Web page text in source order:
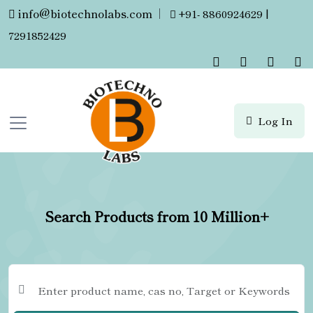
info@biotechnolabs.com |
+91- 8860924629 |
7291852429
Log In
Search Products from 10 Million+